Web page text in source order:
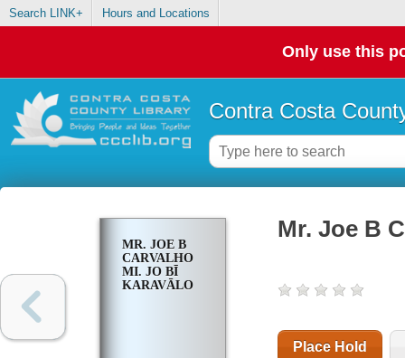
Search LINK+ Hours and Locations
Only use this
Contra Costa
MR. JOE B
CARVALHO
MI. JO BĪ
KARAVĀLO
Mr. Joe B
Place Hold